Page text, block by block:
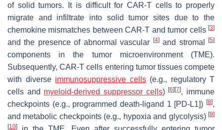
of solid tumors. It is difficult for CAR-T cells to properly
migrate and infiltrate into solid tumor sites due to the
chemokine mismatches between CAR-T and tumor cells [3]
and the presence of abnormal vascular [4]and stromal[5]
components in the tumor microenvironment (TME).
Subsequently, CAR-T cells entering tumor tissues compete
with diverse immunosuppressive cells(e.g., regulatory T
cells and myeloid-derived suppressor cells)[6] [7], immune
checkpoints (e.g., programmed death-ligand 1 [PD-L1]) [8],
and metabolic checkpoints (e.g., hypoxia and glycolysis) [9]
[10]